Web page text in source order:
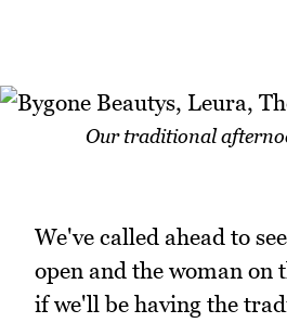
Our traditional
We've called ahead to
open and the woman on
if we'll be having the